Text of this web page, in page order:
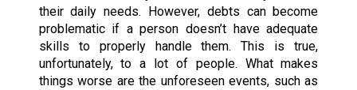
their daily needs. However, debts can become
problematic if a person doesn’t have adequate
skills to properly handle them. This is true,
unfortunately, to a lot of people. What makes
things worse are the unforeseen events, such as